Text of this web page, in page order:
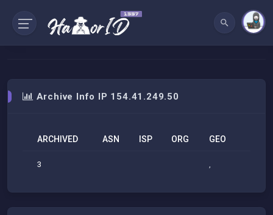
Archive Info IP 154.41.249.50
ARCHIVED ASN ISP ORG GEO
3 ,